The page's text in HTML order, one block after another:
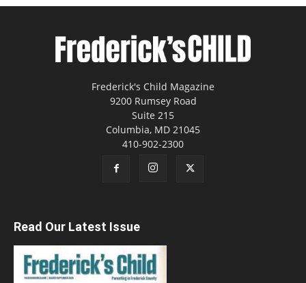
Frederick's Child Magazine
9200 Rumsey Road
Suite 215
Columbia, MD 21045
410-902-2300
Read Our Latest Issue